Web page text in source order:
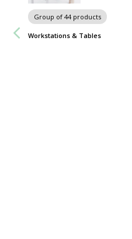
Group of 44 products
Workstations & Tables